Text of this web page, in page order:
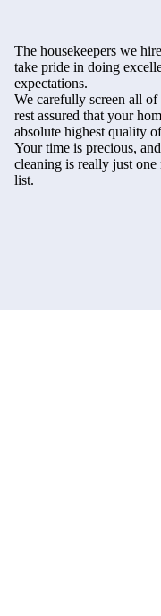
The housekeepers we
take pride in doing
expectations.
We carefully screen all of
rest assured that your
absolute highest quality
Your time is precious,
cleaning is really just
list.